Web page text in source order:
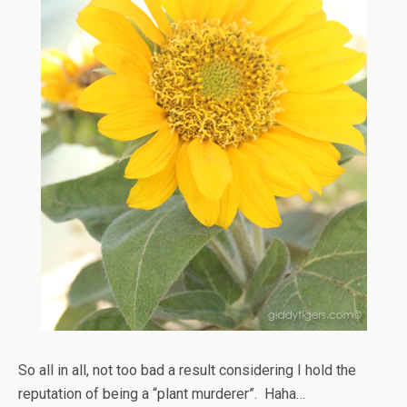
So all in all, not too bad a result considering I hold the
reputation of being a “plant murderer”. Haha…